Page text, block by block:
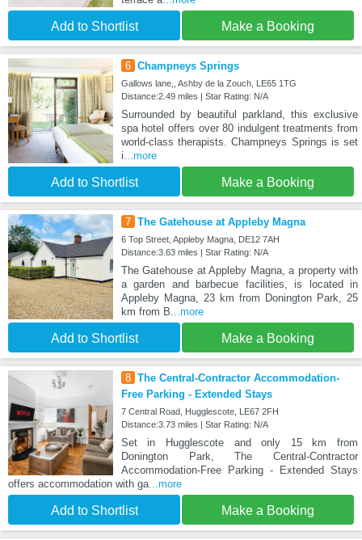
Add to Shortlist Make a Booking
6 Champneys Springs
Gallows lane,, Ashby de la Zouch, LE65 1TG
Distance:2.49 miles | Star Rating: N/A
Surrounded by beautiful parkland, this exclusive
spa hotel offers over 80 indulgent treatments from
world-class therapists. Champneys Springs is set
i...more
Add to Shortlist Make a Booking
7 The Gatehouse at Appleby Magna
6 Top Street, Appleby Magna, DE12 7AH
Distance:3.63 miles | Star Rating: N/A
The Gatehouse at Appleby Magna, a property with
a garden and barbecue facilities, is located in
Appleby Magna, 23 km from Donington Park, 25
km from B...more
Add to Shortlist Make a Booking
8 The Central-Contractor Accommodation-
Free Parking - Extended Stays
7 Central Road, Hugglescote, LE67 2FH
Distance:3.73 miles | Star Rating: N/A
Set in Hugglescote and only 15 km from
Donington Park, The Central-Contractor
Accommodation-Free Parking - Extended Stays
offers accommodation with ga...more
Add to Shortlist Make a Booking